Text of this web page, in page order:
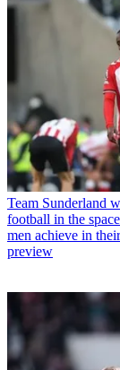
Team Sunderland
football in the
men achieve in
preview